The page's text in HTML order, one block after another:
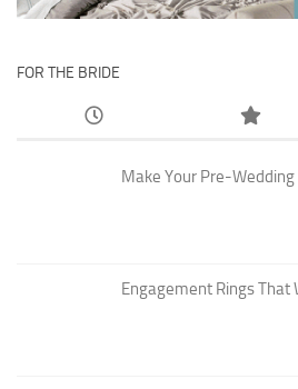
FOR THE BRIDE
Make Your Pre-Wedding
Engagement Rings That